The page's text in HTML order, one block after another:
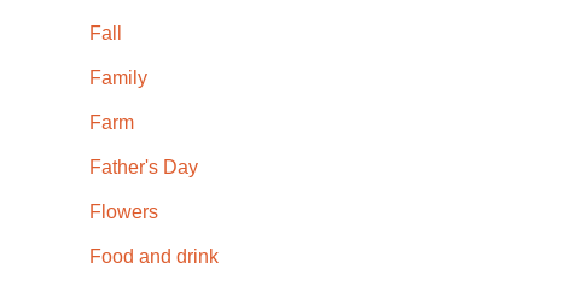
Fall
Family
Farm
Father's Day
Flowers
Food and drink